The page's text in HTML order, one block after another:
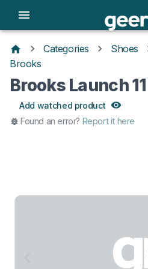
Categories Shoes
Brooks
Brooks Launch 11
Add watched product
Found an error? Report it here